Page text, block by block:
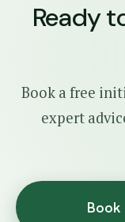
Ready
Book a free
expert
Book